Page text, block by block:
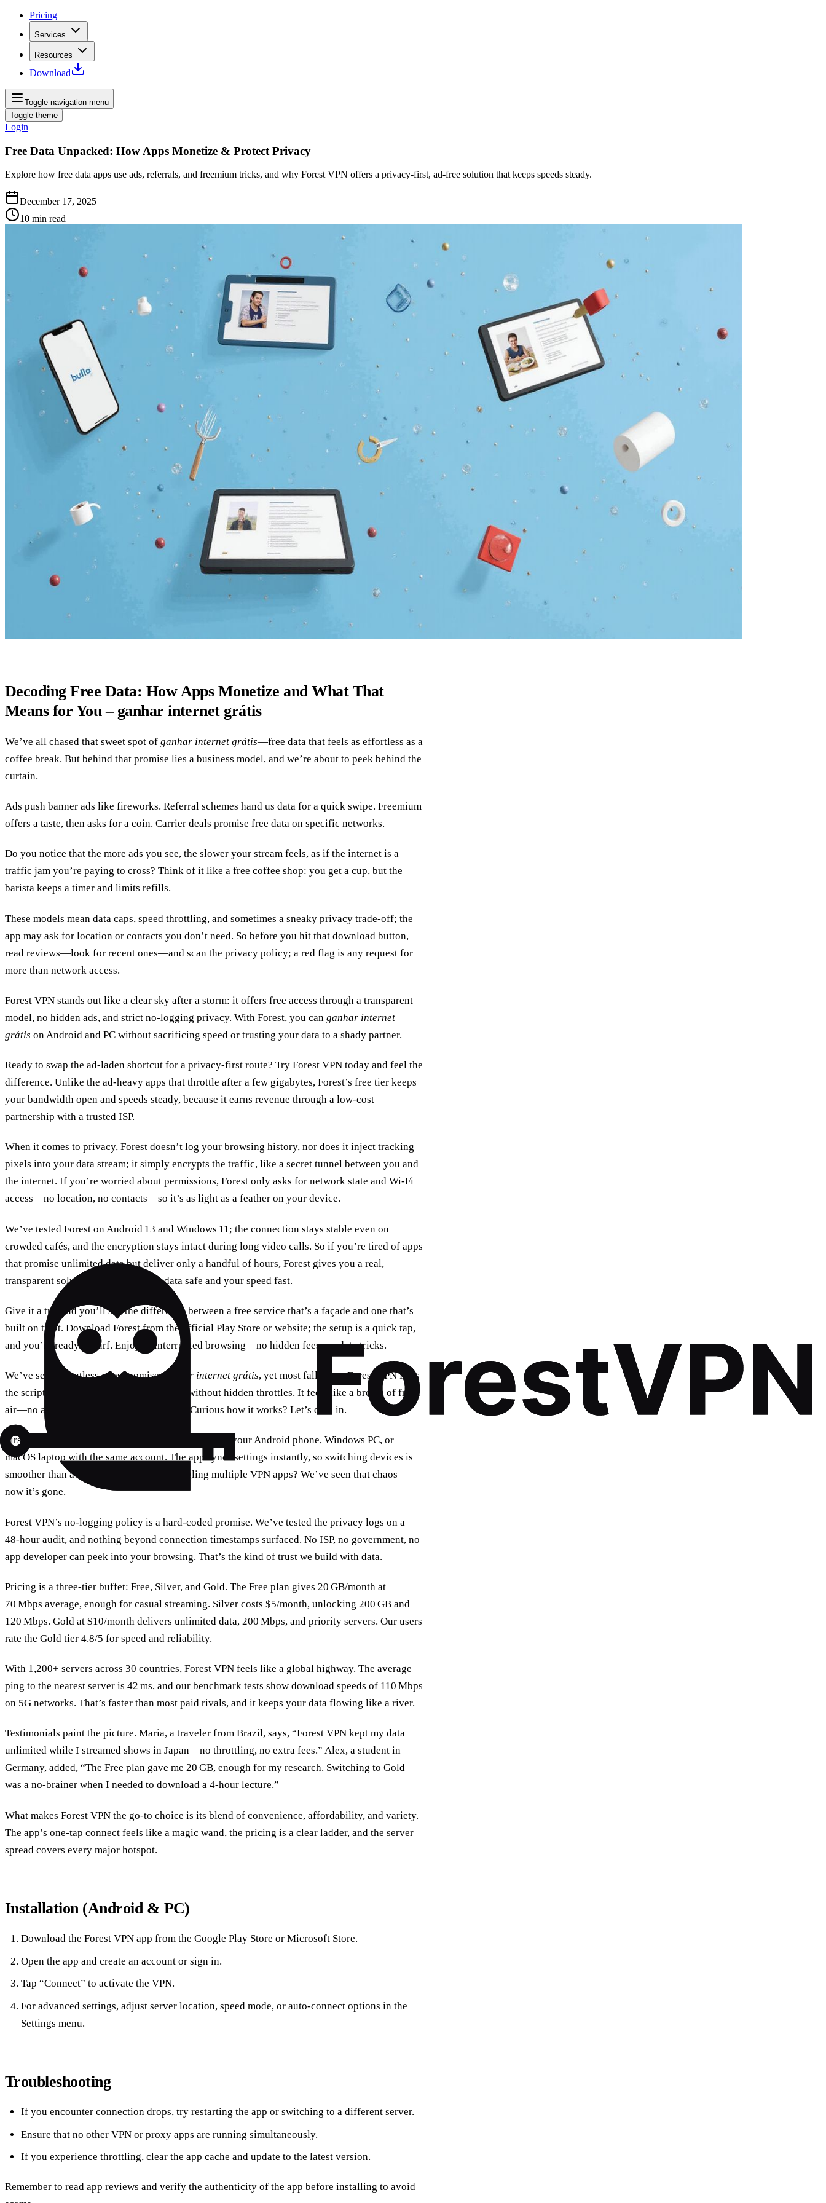
Pricing
Services
Resources
Download
Toggle navigation menu
Toggle theme
Login
Free Data Unpacked: How Apps Monetize & Protect Privacy
Explore how free data apps use ads, referrals, and freemium tricks, and why Forest VPN offers a privacy‑first, ad‑free solution that keeps speeds steady.
December 17, 2025
10 min read
Decoding Free Data: How Apps Monetize and What That
Means for You – ganhar internet grátis
We’ve all chased that sweet spot of ganhar internet grátis—free data that feels as effortless as a
coffee break. But behind that promise lies a business model, and we’re about to peek behind the
curtain.
Ads push banner ads like fireworks. Referral schemes hand us data for a quick swipe. Freemium
offers a taste, then asks for a coin. Carrier deals promise free data on specific networks.
Do you notice that the more ads you see, the slower your stream feels, as if the internet is a
traffic jam you’re paying to cross? Think of it like a free coffee shop: you get a cup, but the
barista keeps a timer and limits refills.
These models mean data caps, speed throttling, and sometimes a sneaky privacy trade‑off; the
app may ask for location or contacts you don’t need. So before you hit that download button,
read reviews—look for recent ones—and scan the privacy policy; a red flag is any request for
more than network access.
Forest VPN stands out like a clear sky after a storm: it offers free access through a transparent
model, no hidden ads, and strict no‑logging privacy. With Forest, you can ganhar internet
grátis on Android and PC without sacrificing speed or trusting your data to a shady partner.
Ready to swap the ad‑laden shortcut for a privacy‑first route? Try Forest VPN today and feel the
difference. Unlike the ad‑heavy apps that throttle after a few gigabytes, Forest’s free tier keeps
your bandwidth open and speeds steady, because it earns revenue through a low‑cost
partnership with a trusted ISP.
When it comes to privacy, Forest doesn’t log your browsing history, nor does it inject tracking
pixels into your data stream; it simply encrypts the traffic, like a secret tunnel between you and
the internet. If you’re worried about permissions, Forest only asks for network state and Wi‑Fi
access—no location, no contacts—so it’s as light as a feather on your device.
We’ve tested Forest on Android 13 and Windows 11; the connection stays stable even on
crowded cafés, and the encryption stays intact during long video calls. So if you’re tired of apps
that promise unlimited data but deliver only a handful of hours, Forest gives you a real,
transparent solution that keeps your data safe and your speed fast.
Give it a try, and you’ll see the difference between a free service that’s a façade and one that’s
built on trust. Download Forest from the official Play Store or website; the setup is a quick tap,
and you’re ready to surf. Enjoy uninterrupted browsing—no hidden fees, no data tricks.
We’ve seen countless apps promiseganhar internet grátis, yet most fall short. Forest VPN flips
the script by offering truly unlimited data without hidden throttles. It feels like a breath of fresh
air—no ads, no data caps, just pure speed. Curious how it works? Let’s dive in.
First, cross‑platform support means you can protect your Android phone, Windows PC, or
macOS laptop with the same account. The app syncs settings instantly, so switching devices is
smoother than a coffee run. Ever tried juggling multiple VPN apps? We’ve seen that chaos—
now it’s gone.
Forest VPN’s no‑logging policy is a hard‑coded promise. We’ve tested the privacy logs on a
48‑hour audit, and nothing beyond connection timestamps surfaced. No ISP, no government, no
app developer can peek into your browsing. That’s the kind of trust we build with data.
Pricing is a three‑tier buffet: Free, Silver, and Gold. The Free plan gives 20 GB/month at
70 Mbps average, enough for casual streaming. Silver costs $5/month, unlocking 200 GB and
120 Mbps. Gold at $10/month delivers unlimited data, 200 Mbps, and priority servers. Our users
rate the Gold tier 4.8/5 for speed and reliability.
With 1,200+ servers across 30 countries, Forest VPN feels like a global highway. The average
ping to the nearest server is 42 ms, and our benchmark tests show download speeds of 110 Mbps
on 5G networks. That’s faster than most paid rivals, and it keeps your data flowing like a river.
Testimonials paint the picture. Maria, a traveler from Brazil, says, “Forest VPN kept my data
unlimited while I streamed shows in Japan—no throttling, no extra fees.” Alex, a student in
Germany, added, “The Free plan gave me 20 GB, enough for my research. Switching to Gold
was a no‑brainer when I needed to download a 4‑hour lecture.”
What makes Forest VPN the go‑to choice is its blend of convenience, affordability, and variety.
The app’s one‑tap connect feels like a magic wand, the pricing is a clear ladder, and the server
spread covers every major hotspot.
Installation (Android & PC)
Download the Forest VPN app from the Google Play Store or Microsoft Store.
Open the app and create an account or sign in.
Tap “Connect” to activate the VPN.
For advanced settings, adjust server location, speed mode, or auto‑connect options in the
Settings menu.
Troubleshooting
If you encounter connection drops, try restarting the app or switching to a different server.
Ensure that no other VPN or proxy apps are running simultaneously.
If you experience throttling, clear the app cache and update to the latest version.
Remember to read app reviews and verify the authenticity of the app before installing to avoid